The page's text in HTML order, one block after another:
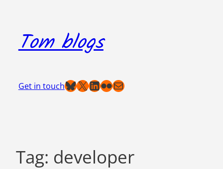
content
Tom blogs
Get in touchBluesky
X LinkedIn
Flickr
Mail
Tag: developer